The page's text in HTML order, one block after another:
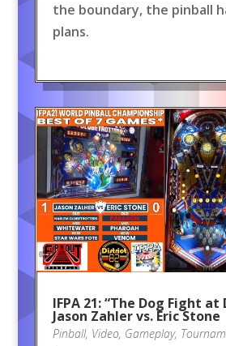
the boundary, the pinball
plans.
IFPA 21: “The Dog Fight at
Jason Zahler vs. Eric Stone
Pinball, Video, Gameplay,